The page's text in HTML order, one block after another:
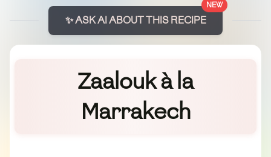
NEW
✨ ASK AI ABOUT THIS RECIPE
Zaalouk à la
Marrakech